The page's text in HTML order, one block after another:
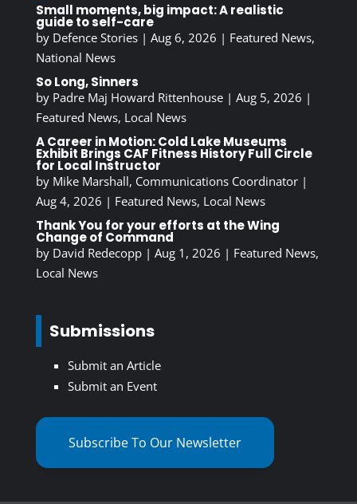
Small moments, big impact: A realistic
guide to self-care
by Defence Stories| Aug 6, 2026 | Featured News,
National News
So Long, Sinners
by Padre Maj Howard Rittenhouse| Aug 5, 2026 |
Featured News, Local News
A Career in Motion: Cold Lake Museums
Exhibit Brings CAF Fitness History Full Circle
for Local Instructor
by Mike Marshall, Communications Coordinator|
Aug 4, 2026 | Featured News, Local News
Thank You for your efforts at the Wing
Change of Command
by David Redecopp| Aug 1, 2026 | Featured News,
Local News
Submissions
Submit an Article
Submit an Event
Subscribe To Our Newsletter